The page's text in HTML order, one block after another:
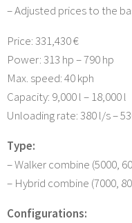
– Adjusted prices to the
Price: 331,430 €
Power: 313 hp – 790 hp
Max. speed: 40 kph
Capacity: 9,000 l – 18,000 l
Unloading rate: 380 l/s –
Type:
– Walker combine (5000,
– Hybrid combine (7000,
Configurations: